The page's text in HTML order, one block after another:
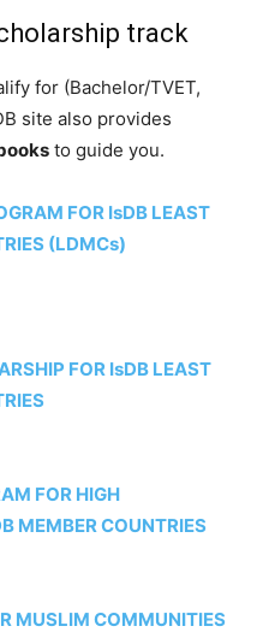
track
for (Bachelor/TVET,
site also provides
to guide you.
FOR IsDB LEAST
(LDMCs)
FOR IsDB LEAST
FOR HIGH
MEMBER COUNTRIES
MUSLIM COMMUNITIES